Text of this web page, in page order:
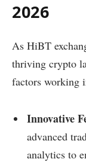
2026
As HiBT
thriving crypto
factors working
Innovative
advanced
analytics to